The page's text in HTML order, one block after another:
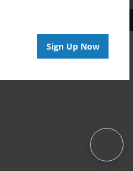
Sign Up Now